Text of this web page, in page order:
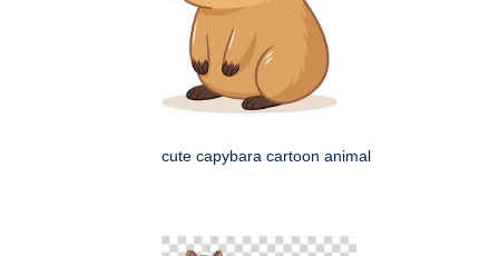
cute capybara cartoon animal